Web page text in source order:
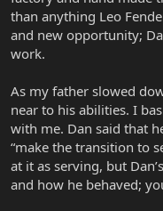
than anything Leo
and new opportunity;
work.
As my father slowed
near to his abilities. I
with me. Dan said that
“make the transition to
at it as serving, but
and how he behaved;